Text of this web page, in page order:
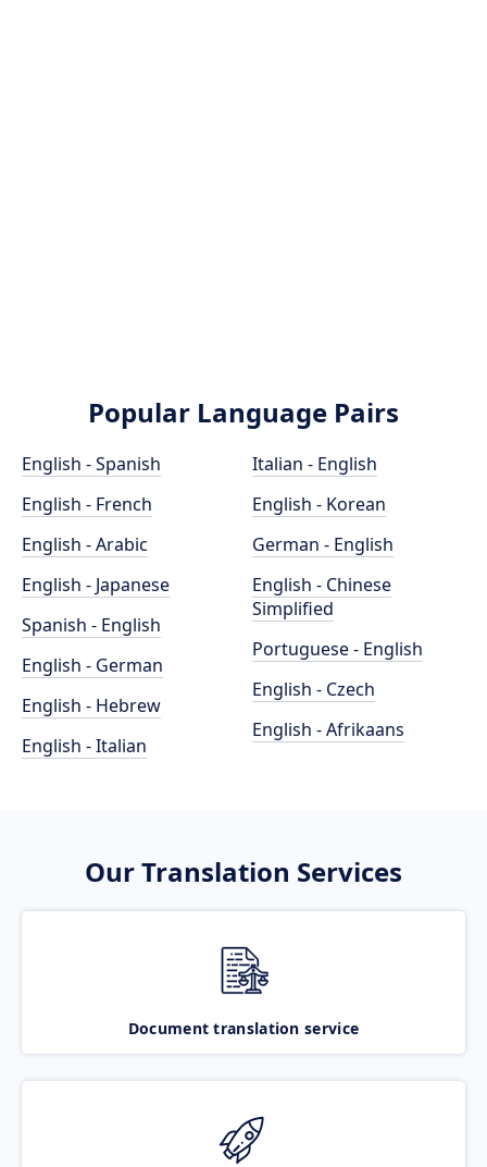
Popular Language Pairs
English - Spanish
English - French
English - Arabic
English - Japanese
Spanish - English
English - German
English - Hebrew
English - Italian
Italian - English
English - Korean
German - English
English - Chinese
Simplified
Portuguese - English
English - Czech
English - Afrikaans
Our Translation Services
Document translation service